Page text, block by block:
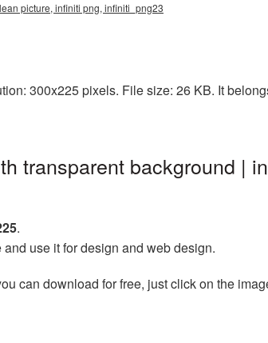
picture, infiniti png, infiniti_png23
300x225 pixels. File size: 26 KB. It
transparent background |
.
use it for design and web design.
can download for free, just click on the